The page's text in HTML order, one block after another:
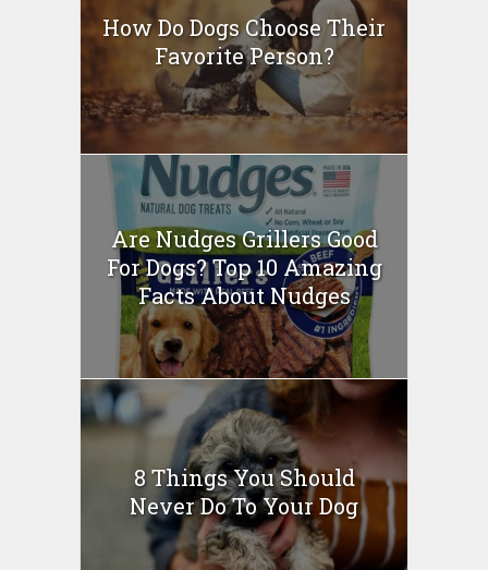
How Do Dogs Choose Their
Favorite Person?
Are Nudges Grillers Good
For Dogs? Top 10 Amazing
Facts About Nudges
8 Things You Should
Never Do To Your Dog